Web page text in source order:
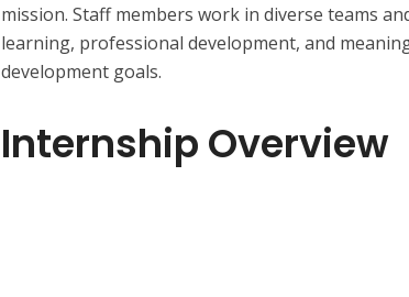
mission. Staff members work in diverse teams
learning, professional development, and
development goals.
Internship Overview